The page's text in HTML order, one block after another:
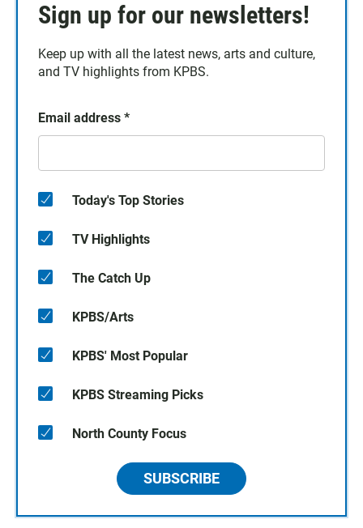
Sign up for our newsletters!
Keep up with all the latest news, arts and culture,
and TV highlights from KPBS.
Email address *
Today's Top Stories
TV Highlights
The Catch Up
KPBS/Arts
KPBS' Most Popular
KPBS Streaming Picks
North County Focus
SUBSCRIBE